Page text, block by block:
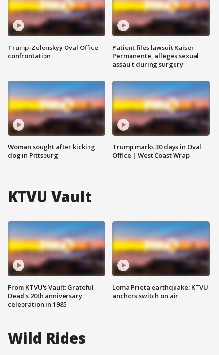
Trump-Zelenskyy Oval Office
confrontation
Woman sought after kicking
dog in Pittsburg
Patient files lawsuit Kaiser
Permanente, alleges sexual
assault during surgery
Trump marks 30 days in Oval
Office | West Coast Wrap
KTVU Vault
From KTVU's Vault: Grateful
Dead's 20th anniversary
celebration in 1985
Loma Prieta earthquake: KTVU
anchors switch on air
Wild Rides